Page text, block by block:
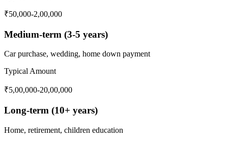
₹50,000-2,00,000
Medium-term (3-5 years)
Car purchase, wedding, home down payment
Typical Amount
₹5,00,000-20,00,000
Long-term (10+ years)
Home, retirement, children education